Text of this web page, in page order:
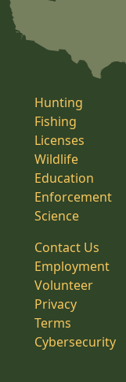
Hunting
Fishing
Licenses
Wildlife
Education
Enforcement
Science
Contact Us
Employment
Volunteer
Privacy
Terms
Cybersecurity